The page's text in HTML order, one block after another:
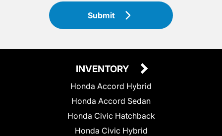
Submit
INVENTORY
Honda Accord Hybrid
Honda Accord Sedan
Honda Civic Hatchback
Honda Civic Hybrid